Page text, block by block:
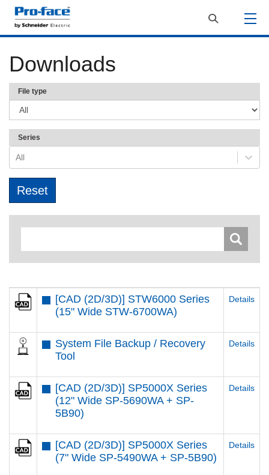
Downloads
File type
Series
All
[CAD (2D/3D)] STW6000 Series
(15" Wide STW-6700WA)
Details
System File Backup / Recovery
Tool
Details
[CAD (2D/3D)] SP5000X Series
(12" Wide SP-5690WA + SP-
5B90)
Details
[CAD (2D/3D)] SP5000X Series
(7" Wide SP-5490WA + SP-5B90)
Details